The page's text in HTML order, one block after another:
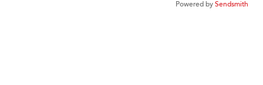
Powered bySendsmith